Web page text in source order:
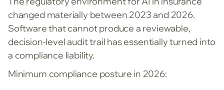
changed materially between 2023 and 2026.
Software that cannot produce a reviewable,
decision-level audit trail has essentially turned into
a compliance liability.
Minimum compliance posture in 2026: